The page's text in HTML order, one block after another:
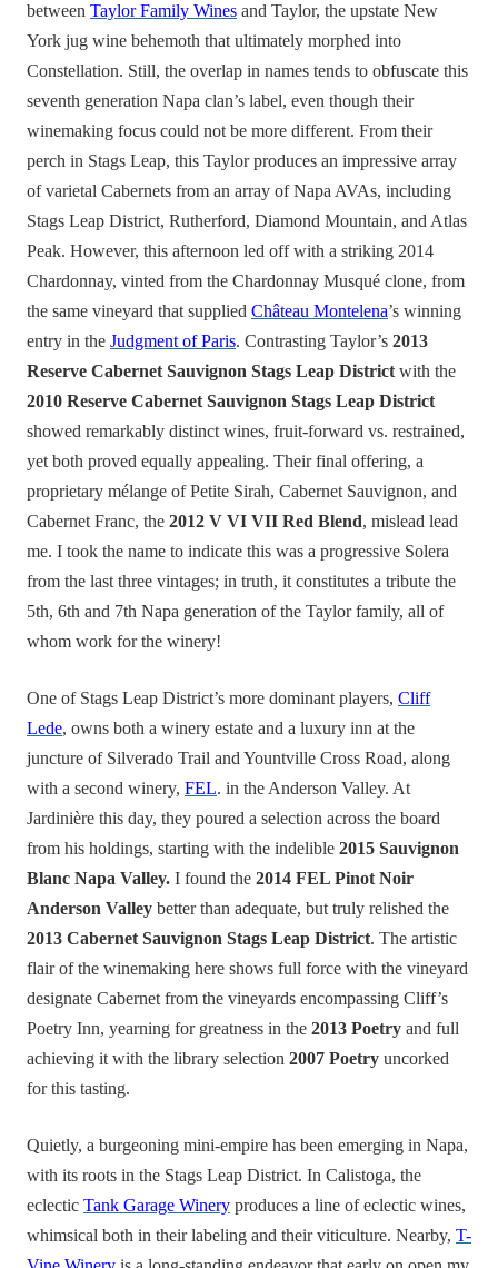
between Taylor Family Wines and Taylor, the upstate New
York jug wine behemoth that ultimately morphed into
Constellation. Still, the overlap in names tends to obfuscate this
seventh generation Napa clan’s label, even though their
winemaking focus could not be more different. From their
perch in Stags Leap, this Taylor produces an impressive array
of varietal Cabernets from an array of Napa AVAs, including
Stags Leap District, Rutherford, Diamond Mountain, and Atlas
Peak. However, this afternoon led off with a striking 2014
Chardonnay, vinted from the Chardonnay Musqué clone, from
the same vineyard that supplied Château Montelena’s winning
entry in the Judgment of Paris. Contrasting Taylor’s 2013
Reserve Cabernet Sauvignon Stags Leap District with the
2010 Reserve Cabernet Sauvignon Stags Leap District
showed remarkably distinct wines, fruit-forward vs. restrained,
yet both proved equally appealing. Their final offering, a
proprietary mélange of Petite Sirah, Cabernet Sauvignon, and
Cabernet Franc, the 2012 V VI VII Red Blend, mislead lead
me. I took the name to indicate this was a progressive Solera
from the last three vintages; in truth, it constitutes a tribute the
5th, 6th and 7th Napa generation of the Taylor family, all of
whom work for the winery!
One of Stags Leap District’s more dominant players, Cliff
Lede, owns both a winery estate and a luxury inn at the
juncture of Silverado Trail and Yountville Cross Road, along
with a second winery, FEL. in the Anderson Valley. At
Jardinière this day, they poured a selection across the board
from his holdings, starting with the indelible 2015 Sauvignon
Blanc Napa Valley. I found the 2014 FEL Pinot Noir
Anderson Valley better than adequate, but truly relished the
2013 Cabernet Sauvignon Stags Leap District. The artistic
flair of the winemaking here shows full force with the vineyard
designate Cabernet from the vineyards encompassing Cliff’s
Poetry Inn, yearning for greatness in the 2013 Poetry and full
achieving it with the library selection 2007 Poetry uncorked
for this tasting.
Quietly, a burgeoning mini-empire has been emerging in Napa,
with its roots in the Stags Leap District. In Calistoga, the
eclectic Tank Garage Winery produces a line of eclectic wines,
whimsical both in their labeling and their viticulture. Nearby, T-